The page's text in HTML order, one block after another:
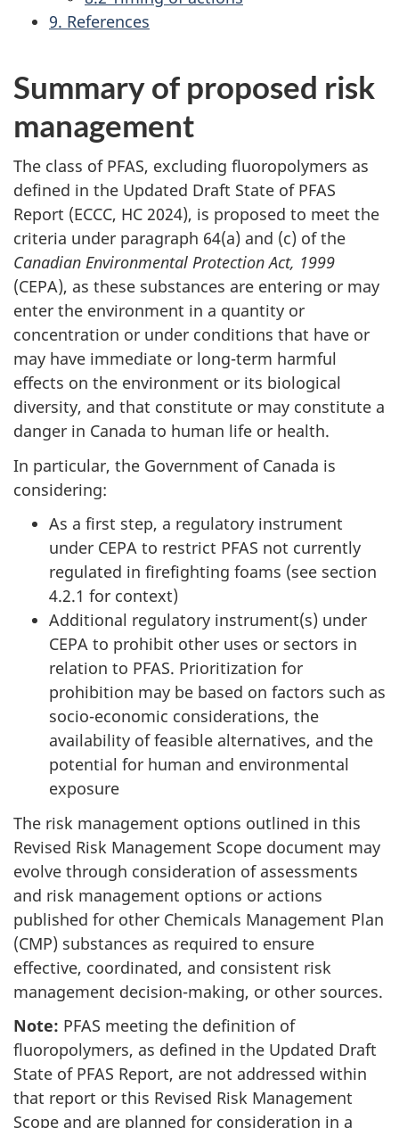
9. References
Summary of proposed risk
management
The class of PFAS, excluding fluoropolymers as
defined in the Updated Draft State of PFAS
Report (ECCC, HC 2024), is proposed to meet the
criteria under paragraph 64(a) and (c) of the
Canadian Environmental Protection Act, 1999
(CEPA), as these substances are entering or may
enter the environment in a quantity or
concentration or under conditions that have or
may have immediate or long-term harmful
effects on the environment or its biological
diversity, and that constitute or may constitute a
danger in Canada to human life or health.
In particular, the Government of Canada is
considering:
As a first step, a regulatory instrument
under CEPA to restrict PFAS not currently
regulated in firefighting foams (see section
4.2.1 for context)
Additional regulatory instrument(s) under
CEPA to prohibit other uses or sectors in
relation to PFAS. Prioritization for
prohibition may be based on factors such as
socio-economic considerations, the
availability of feasible alternatives, and the
potential for human and environmental
exposure
The risk management options outlined in this
Revised Risk Management Scope document may
evolve through consideration of assessments
and risk management options or actions
published for other Chemicals Management Plan
(CMP) substances as required to ensure
effective, coordinated, and consistent risk
management decision-making, or other sources.
Note: PFAS meeting the definition of
fluoropolymers, as defined in the Updated Draft
State of PFAS Report, are not addressed within
that report or this Revised Risk Management
Scope and are planned for consideration in a